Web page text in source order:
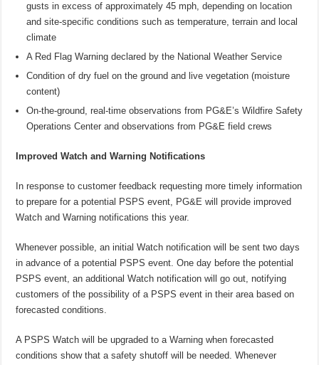
gusts in excess of approximately 45 mph, depending on location
and site-specific conditions such as temperature, terrain and local
climate
A Red Flag Warning declared by the National Weather Service
Condition of dry fuel on the ground and live vegetation (moisture
content)
On-the-ground, real-time observations from PG&E’s Wildfire Safety
Operations Center and observations from PG&E field crews
Improved Watch and Warning Notifications
In response to customer feedback requesting more timely information
to prepare for a potential PSPS event, PG&E will provide improved
Watch and Warning notifications this year.
Whenever possible, an initial Watch notification will be sent two days
in advance of a potential PSPS event. One day before the potential
PSPS event, an additional Watch notification will go out, notifying
customers of the possibility of a PSPS event in their area based on
forecasted conditions.
A PSPS Watch will be upgraded to a Warning when forecasted
conditions show that a safety shutoff will be needed. Whenever